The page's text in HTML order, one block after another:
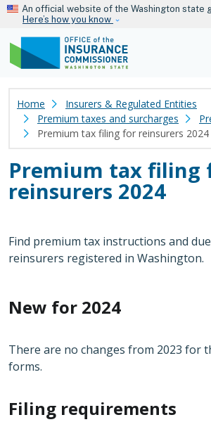
Skip to
An official website of the Washington state
Here’s how you know
Home
Insurers & Regulated Entities
Premium taxes and surcharges
Premium tax filing for reinsurers 2024
Premium tax filing
reinsurers 2024
Find premium tax instructions and
reinsurers registered in Washington.
New for 2024
There are no changes from 2023 for
forms.
Filing requirements